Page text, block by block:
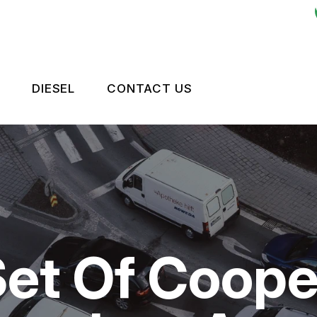
BRAKES
TRAIN
ENGINE
SUSPENSION
DIESEL CONTACT US
CONTACT US
TIRES
DROP-OFF FORM
LOCATION
CUSTOMER SURVEY
APPOINTMENT REQUEST
Of